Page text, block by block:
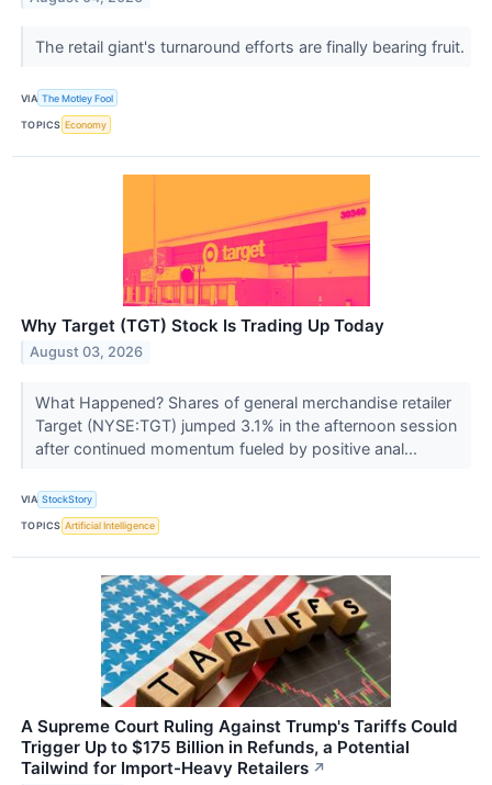
The retail giant's turnaround efforts are finally bearing fruit.
VIA The Motley Fool
TOPICS Economy
Why Target (TGT) Stock Is Trading Up Today
August 03, 2026
What Happened? Shares of general merchandise retailer
Target (NYSE:TGT) jumped 3.1% in the afternoon session
after continued momentum fueled by positive anal...
VIA StockStory
TOPICS Artificial Intelligence
A Supreme Court Ruling Against Trump's Tariffs Could
Trigger Up to $175 Billion in Refunds, a Potential
Tailwind for Import-Heavy Retailers ↗